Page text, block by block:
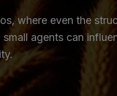
where even the
agents can